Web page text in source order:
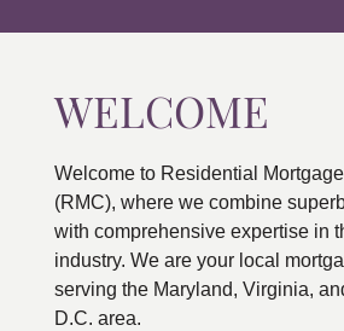
WELCOME
Welcome to Residential
(RMC), where we combine
with comprehensive expertise in
industry. We are your local
serving the Maryland, Virginia,
D.C. area.